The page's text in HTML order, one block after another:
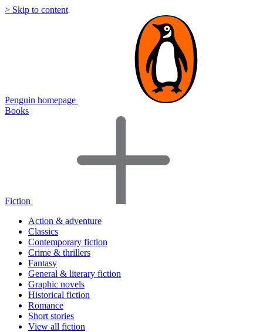
> Skip to content
Penguin homepage
Books
Fiction
Action & adventure
Classics
Contemporary fiction
Crime & thrillers
Fantasy
General & literary fiction
Graphic novels
Historical fiction
Romance
Short stories
View all fiction